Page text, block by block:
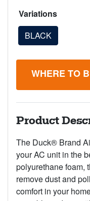
Variations
BLACK
Product
The Duck® Brand
your AC unit in the
polyurethane foam,
remove dust and
comfort in your
WHERE TO